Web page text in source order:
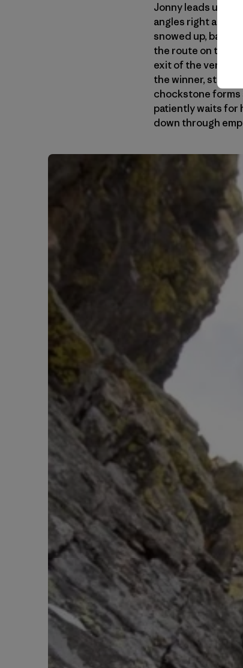
Jonny leads us
angles right and
snowed up,
the route on the
exit of the vertical
the winner, starts
chockstone forms
patiently waits for
down through